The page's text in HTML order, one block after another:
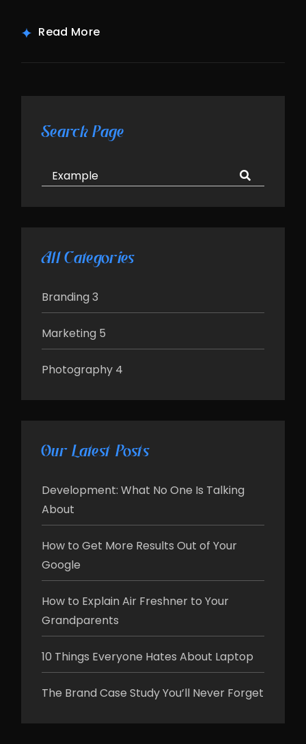
Read More
Search Page
All Categories
Branding 3
Marketing 5
Photography 4
Our Latest Posts
Development: What No One Is Talking
About
How to Get More Results Out of Your
Google
How to Explain Air Freshner to Your
Grandparents
10 Things Everyone Hates About Laptop
The Brand Case Study You’ll Never Forget